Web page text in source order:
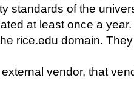
standards of the
at least once a
rice.edu domain.
vendor, that